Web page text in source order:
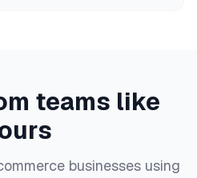
teams like
businesses using